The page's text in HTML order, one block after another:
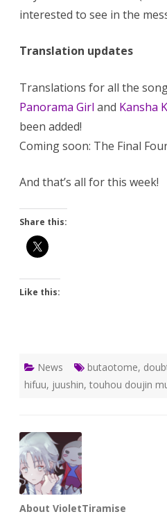
interested to see in the
Translation updates
Translations for all the
Panorama Girl and Kansha
been added!
Coming soon: The Final
And that’s all for this week!
Share this:
Like this:
News butaotome,
hifuu, juushin, touhou doujin
About VioletTiramise